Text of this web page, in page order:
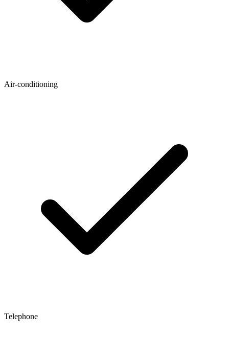
Air-conditioning
Telephone